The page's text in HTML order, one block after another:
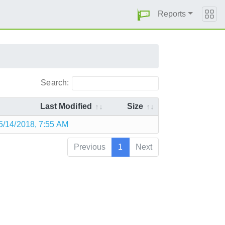
Reports
Search:
Last Modified Size
14/2018, 7:55 AM
Previous 1 Next